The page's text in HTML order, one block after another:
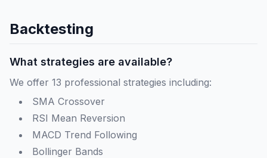
Backtesting
What strategies are available?
We offer 13 professional strategies including:
SMA Crossover
RSI Mean Reversion
MACD Trend Following
Bollinger Bands